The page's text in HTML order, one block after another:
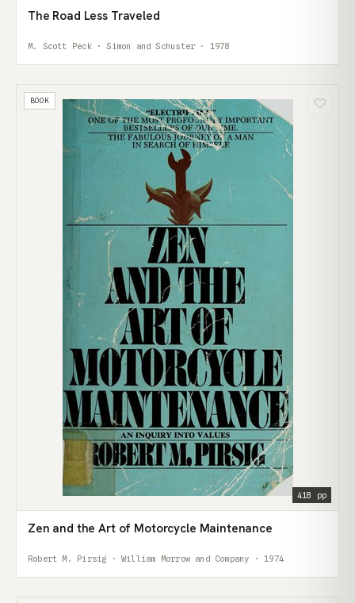
The Road Less Traveled
M. Scott Peck · Simon and Schuster · 1978
BOOK
418 pp
Zen and the Art of Motorcycle Maintenance
Robert M. Pirsig · William Morrow and Company · 1974